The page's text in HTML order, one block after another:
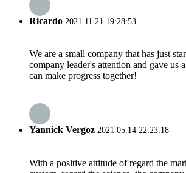
Ricardo 2021.11.21 19:28:53
We are a small company that has just
company leader's attention and gave us
can make progress together!
Yannick Vergoz 2021.05.14 22:23:18
With a positive attitude of regard the